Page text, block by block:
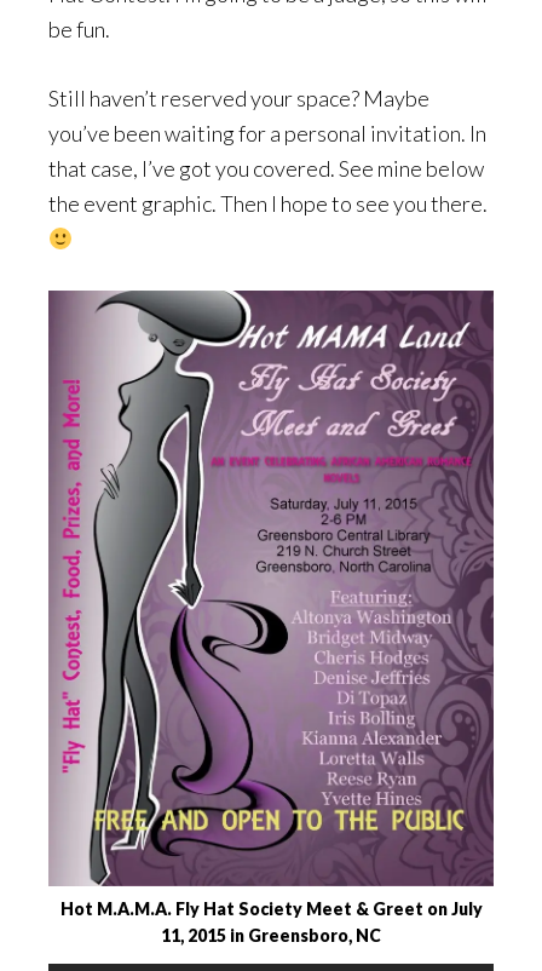
be fun.
Still haven’t reserved your space? Maybe
you’ve been waiting for a personal invitation. In
that case, I’ve got you covered. See mine below
the event graphic. Then I hope to see you there.
Hot M.A.M.A. Fly Hat Society Meet & Greet on July
11, 2015 in Greensboro, NC